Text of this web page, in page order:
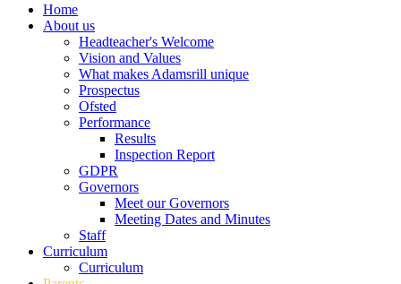
Home
About us
Headteacher's Welcome
Vision and Values
What makes Adamsrill unique
Prospectus
Ofsted
Performance
Results
Inspection Report
GDPR
Governors
Meet our Governors
Meeting Dates and Minutes
Staff
Curriculum
Curriculum